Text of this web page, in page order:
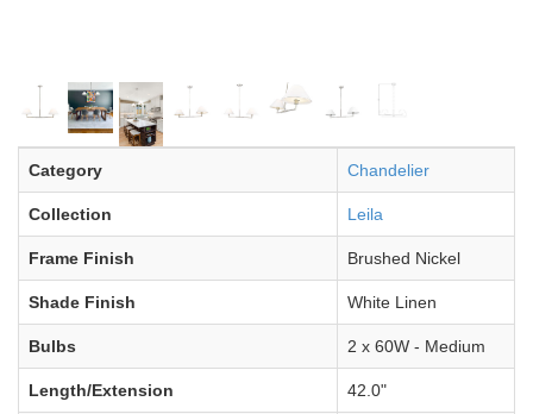
Category Chandelier
Collection Leila
Frame Finish Brushed Nickel
Shade Finish White Linen
Bulbs 2 x 60W - Medium
Length/Extension 42.0"